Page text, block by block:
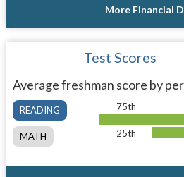
More Financial
Test Scores
Average freshman score by
READING
MATH
75th
25th